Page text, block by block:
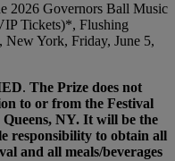
2026 Governors Ball Music
Tickets)*, Flushing
New York, Friday, June 5,
. The Prize does not
to or from the Festival
NY. It will be the
responsibility to obtain all
and all meals/beverages